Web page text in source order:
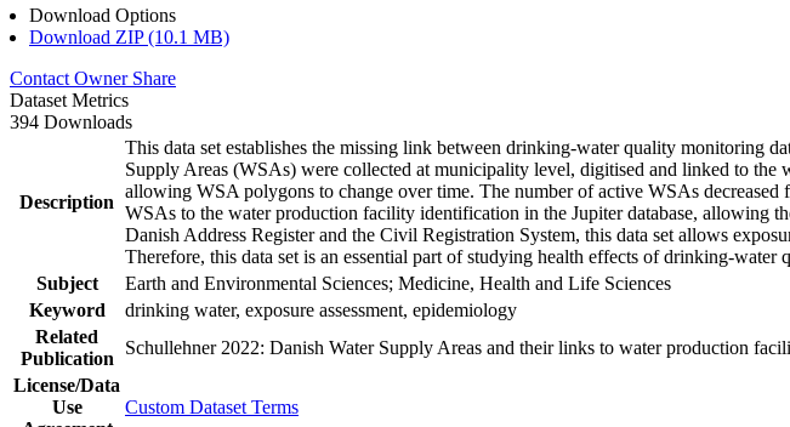
Download Options
Download ZIP (10.1 MB)
Contact Owner Share
Dataset Metrics
394 Downloads
Description
This data set establishes the missing link between drinking-water quality monitoring
Supply Areas (WSAs) were collected at municipality level, digitised and linked to
allowing WSA polygons to change over time. The number of active WSAs
WSAs to the water production facility identification in the Jupiter database, allowing
Danish Address Register and the Civil Registration System, this data set allows
Therefore, this data set is an essential part of studying health effects of drinking-
Subject
Earth and Environmental Sciences; Medicine, Health and Life Sciences
Keyword
drinking water, exposure assessment, epidemiology
Related
Publication
Schullehner 2022: Danish Water Supply Areas and their links to water production
License/Data
Use
Custom Dataset Terms